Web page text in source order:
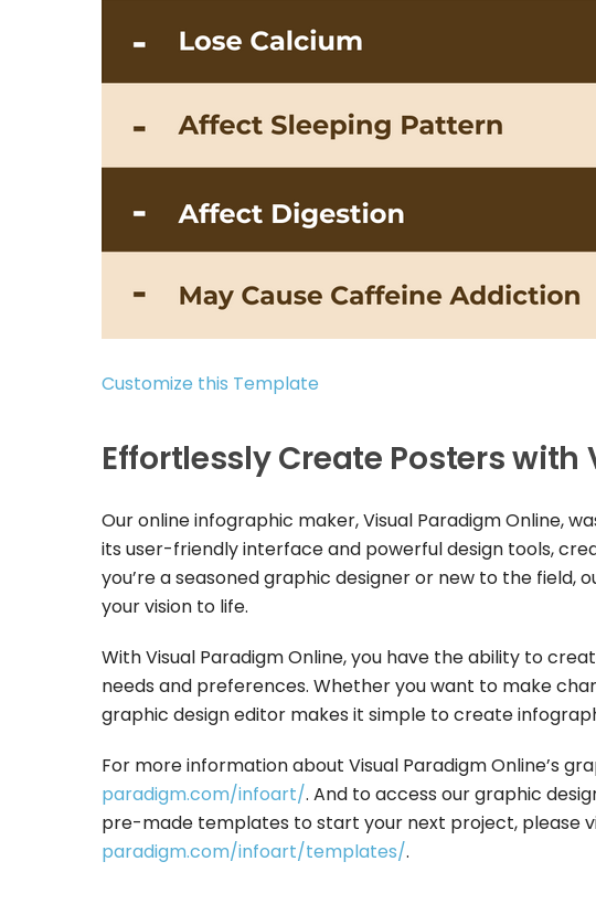
Customize this Template
Effortlessly Create Posters
Our online infographic maker, Visual Paradigm Online,
its user-friendly interface and powerful design tools,
you’re a seasoned graphic designer or new to the field,
your vision to life.
With Visual Paradigm Online, you have the ability to
needs and preferences. Whether you want to make
graphic design editor makes it simple to create
For more information about Visual Paradigm Online’s
paradigm.com/infoart/. And to access our graphic
pre-made templates to start your next project, please
paradigm.com/infoart/templates/.